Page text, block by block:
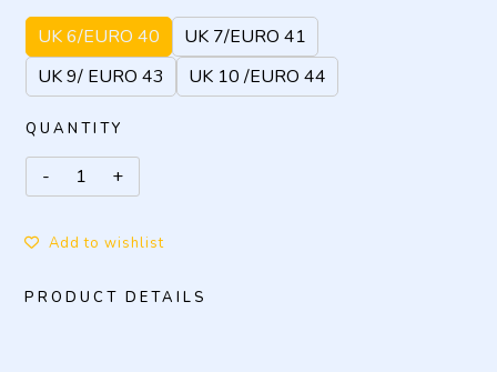
UK 6/EURO 40
UK 7/EURO 41
UK 9/ EURO 43
UK 10 /EURO 44
QUANTITY
Add to wishlist
PRODUCT DETAILS